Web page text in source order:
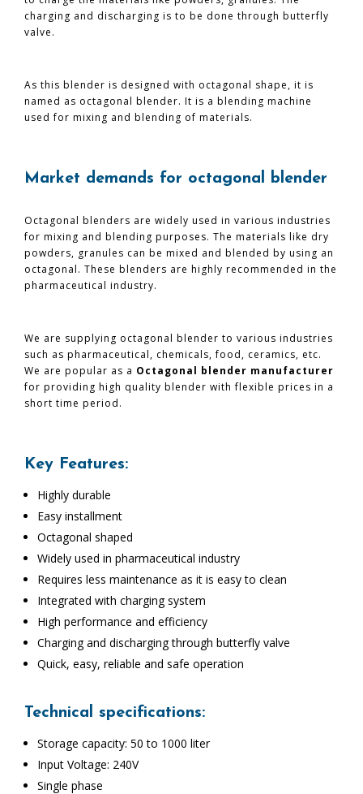
charging and discharging is to be done through butterfly
valve.
As this blender is designed with octagonal shape, it is
named as octagonal blender. It is a blending machine
used for mixing and blending of materials.
Market demands for octagonal blender
Octagonal blenders are widely used in various industries
for mixing and blending purposes. The materials like dry
powders, granules can be mixed and blended by using an
octagonal. These blenders are highly recommended in the
pharmaceutical industry.
We are supplying octagonal blender to various industries
such as pharmaceutical, chemicals, food, ceramics, etc.
We are popular as a Octagonal blender manufacturer
for providing high quality blender with flexible prices in a
short time period.
Key Features:
Highly durable
Easy installment
Octagonal shaped
Widely used in pharmaceutical industry
Requires less maintenance as it is easy to clean
Integrated with charging system
High performance and efficiency
Charging and discharging through butterfly valve
Quick, easy, reliable and safe operation
Technical specifications:
Storage capacity: 50 to 1000 liter
Input Voltage: 240V
Single phase